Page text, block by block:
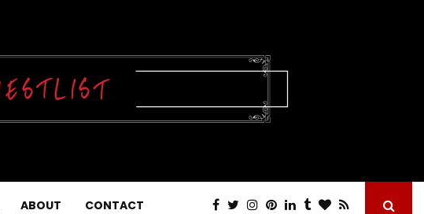
ABOUT CONTACT